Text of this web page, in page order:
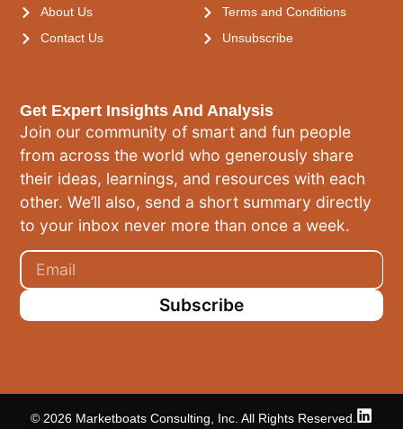
Get Expert Insights And Analysis
Join our community of smart and fun people
from across the world who generously share
their ideas, learnings, and resources with each
other. We’ll also, send a short summary directly
to your inbox never more than once a week.
Subscribe
About Us
Contact Us
Terms and Conditions
Unsubscribe
© 2026 Marketboats Consulting, Inc. All Rights Reserved.